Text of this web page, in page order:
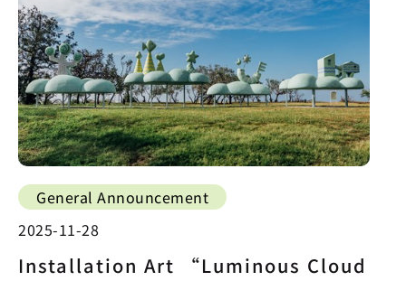
General Announcement
2025-11-28
Installation Art “Luminous Cloud